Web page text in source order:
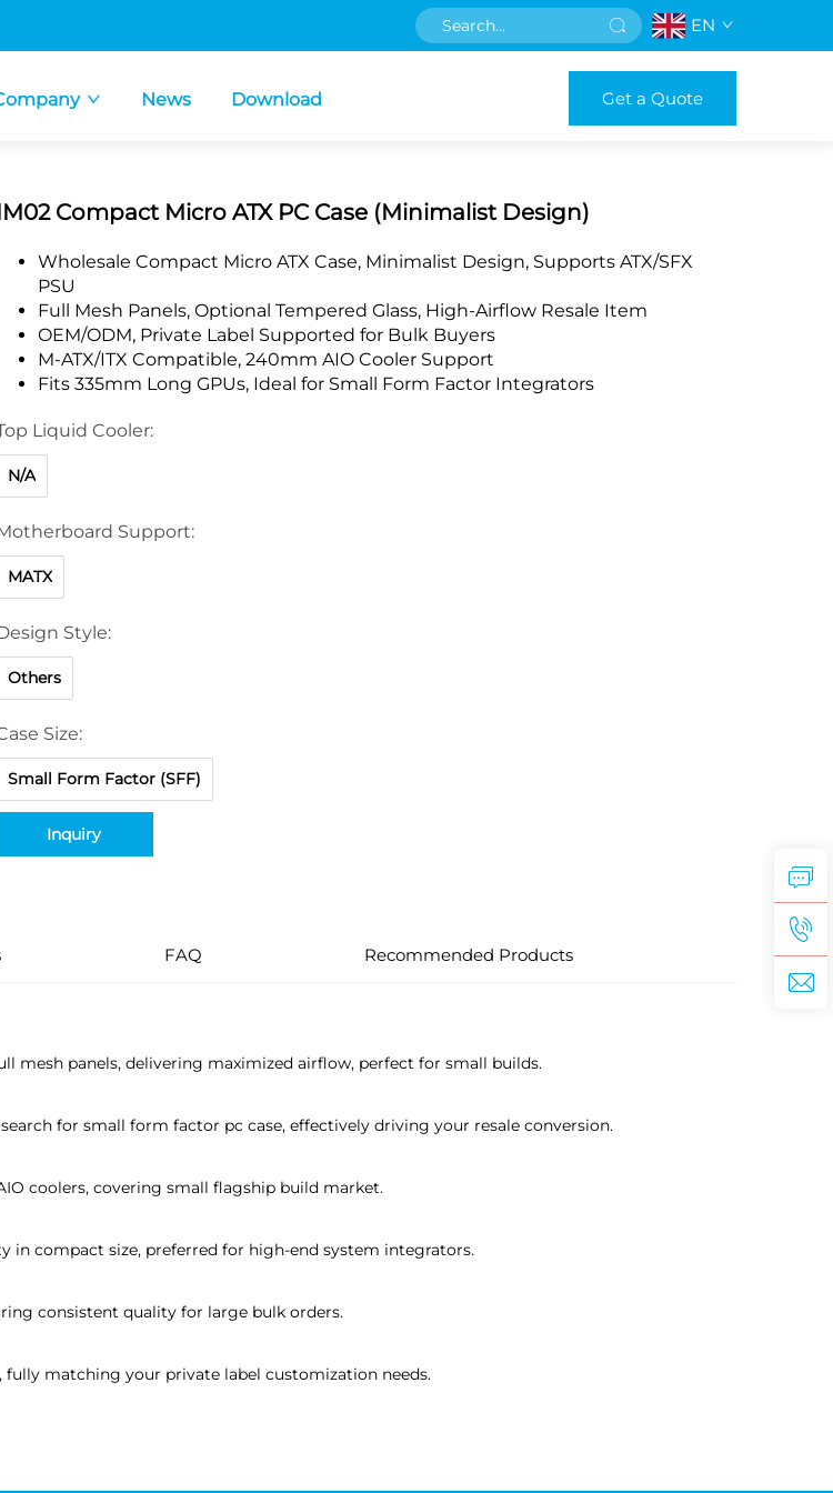
EN
News Download Get a Quote
Compact Micro ATX PC Case (Minimalist Design)
Wholesale Compact Micro ATX Case, Minimalist Design, Supports ATX/SFX
PSU
Full Mesh Panels, Optional Tempered Glass, High-Airflow Resale Item
OEM/ODM, Private Label Supported for Bulk Buyers
M-ATX/ITX Compatible, 240mm AIO Cooler Support
Fits 335mm Long GPUs, Ideal for Small Form Factor Integrators
Liquid Cooler:
N/A
Support:
MATX
Style:
Others
Size:
Small Form Factor (SFF)
Inquiry
FAQ Recommended Products
mesh panels, delivering maximized airflow, perfect for small builds.
for small form factor pc case, effectively driving your resale conversion.
coolers, covering small flagship build market.
in compact size, preferred for high-end system integrators.
consistent quality for large bulk orders.
matching your private label customization needs.